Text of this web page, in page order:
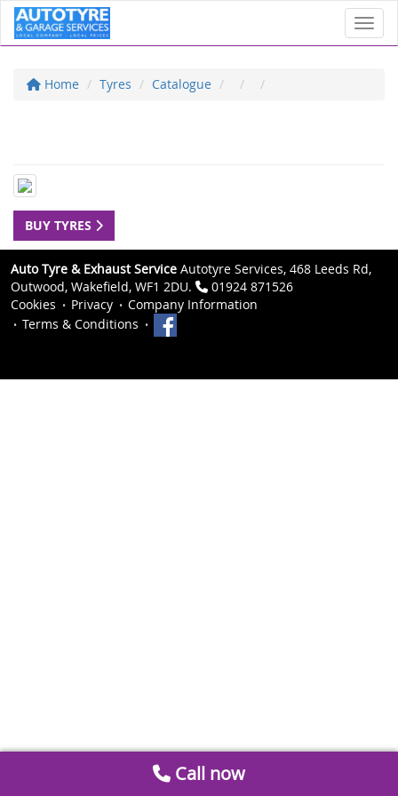
Home Tyres Catalogue
BUY TYRES
Auto Tyre & Exhaust Service Autotyre Services, 468 Leeds Rd,
Outwood, Wakefield, WF1 2DU.
01924 871526
Cookies
Privacy
Company Information
Terms & Conditions
Call now